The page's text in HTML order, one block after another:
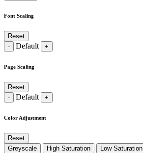
Font Scaling
Reset
-
Default +
Page Scaling
Reset
-
Default +
Color Adjustment
Reset
Greyscale
High Saturation Low Saturation